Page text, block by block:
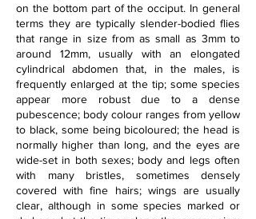
on the bottom part of the occiput. In general
terms they are typically slender-bodied flies
that range in size from as small as 3mm to
around 12mm, usually with an elongated
cylindrical abdomen that, in the males, is
frequently enlarged at the tip; some species
appear more robust due to a dense
pubescence; body colour ranges from yellow
to black, some being bicoloured; the head is
normally higher than long, and the eyes are
wide-set in both sexes; body and legs often
with many bristles, sometimes densely
covered with fine hairs; wings are usually
clear, although in some species marked or